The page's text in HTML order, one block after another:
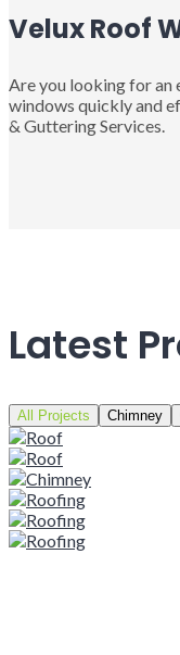
Velux Roof
Are you looking for an
windows quickly and
& Guttering Services.
Latest
All Projects Chimney